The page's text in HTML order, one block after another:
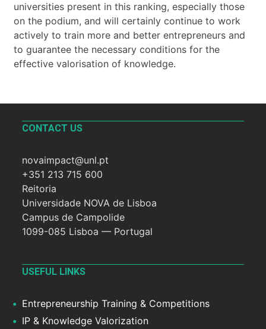
universities present in this ranking, especially those
on the podium, and will certainly continue to work
actively to train more and better entrepreneurs and
to guarantee the necessary conditions for the
effective valorisation of knowledge.
CONTACT US
novaimpact@unl.pt
+351 213 715 600
Reitoria
Universidade NOVA de Lisboa
Campus de Campolide
1099-085 Lisboa — Portugal
USEFUL LINKS
Entrepreneurship Training & Competitions
IP & Knowledge Valorization